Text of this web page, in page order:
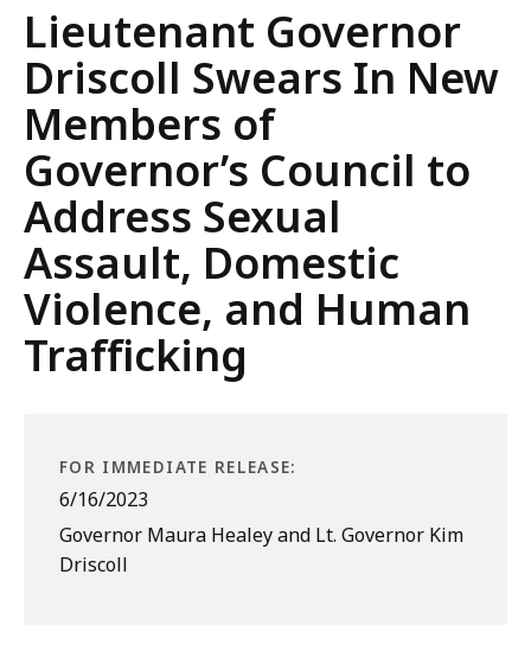
Press
Release
Lieutenant Governor
Driscoll Swears In New
Members of
Governor’s Council to
Address Sexual
Assault, Domestic
Violence, and Human
Trafficking
FOR IMMEDIATE RELEASE:
6/16/2023
Governor Maura Healey and Lt. Governor Kim
Driscoll